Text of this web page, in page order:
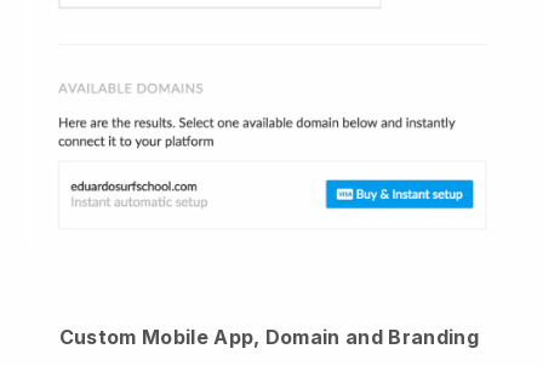
Custom Mobile App, Domain and Branding